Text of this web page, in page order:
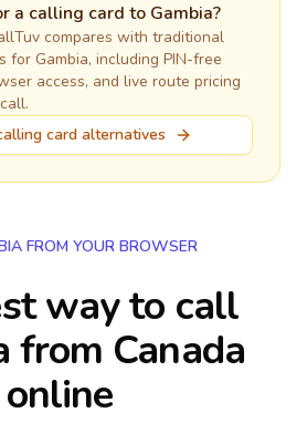
a calling card to Gambia?
compares with traditional
for Gambia, including PIN-free
access, and live route pricing
card alternatives
FROM YOUR BROWSER
way to call
from Canada
online